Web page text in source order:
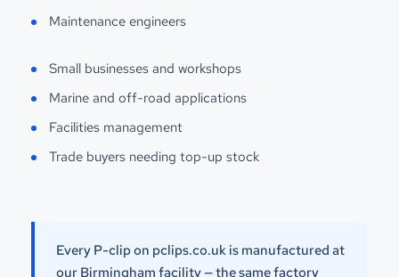
Maintenance engineers
Small businesses and workshops
Marine and off-road applications
Facilities management
Trade buyers needing top-up stock
Every P-clip on pclips.co.uk is manufactured at
our Birmingham facility — the same factory